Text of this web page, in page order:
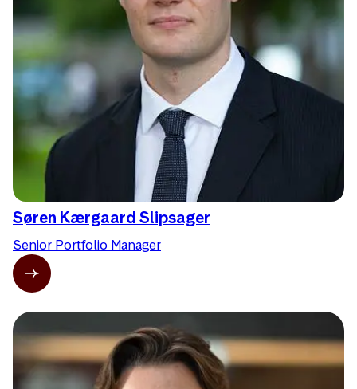
Søren Kærgaard Slipsager
Senior Portfolio Manager